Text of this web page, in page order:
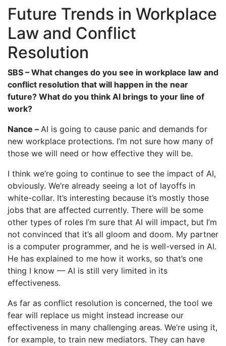
Future Trends in Workplace
Law and Conflict
Resolution
SBS – What changes do you see in workplace law and
conflict resolution that will happen in the near
future? What do you think AI brings to your line of
work?
Nance – AI is going to cause panic and demands for
new workplace protections. I’m not sure how many of
those we will need or how effective they will be.
I think we’re going to continue to see the impact of AI,
obviously. We’re already seeing a lot of layoffs in
white-collar. It’s interesting because it’s mostly those
jobs that are affected currently. There will be some
other types of roles I’m sure that AI will impact, but I’m
not convinced that it’s all gloom and doom. My partner
is a computer programmer, and he is well-versed in AI.
He has explained to me how it works, so that’s one
thing I know — AI is still very limited in its
effectiveness.
As far as conflict resolution is concerned, the tool we
fear will replace us might instead increase our
effectiveness in many challenging areas. We’re using it,
for example, to train new mediators. They can have